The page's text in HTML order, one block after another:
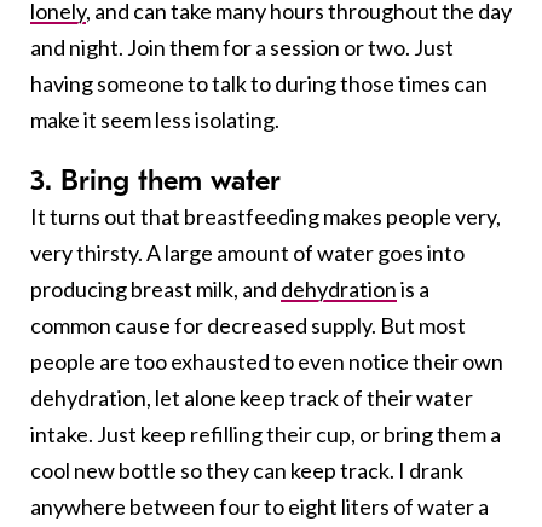
lonely, and can take many hours throughout the day
and night. Join them for a session or two. Just
having someone to talk to during those times can
make it seem less isolating.
3. Bring them water
It turns out that breastfeeding makes people very,
very thirsty. A large amount of water goes into
producing breast milk, and dehydrationis a
common cause for decreased supply. But most
people are too exhausted to even notice their own
dehydration, let alone keep track of their water
intake. Just keep refilling their cup, or bring them a
cool new bottle so they can keep track. I drank
anywhere between four to eight liters of water a